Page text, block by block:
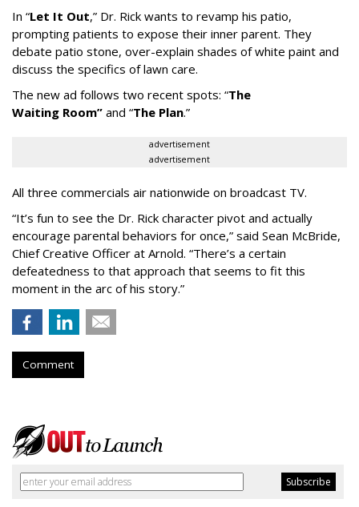
In “Let It Out,” Dr. Rick wants to revamp his patio,
prompting patients to expose their inner parent. They
debate patio stone, over-explain shades of white paint and
discuss the specifics of lawn care.
The new ad follows two recent spots: “The
Waiting Room” and “The Plan.”
advertisement
advertisement
All three commercials air nationwide on broadcast TV.
“It’s fun to see the Dr. Rick character pivot and actually
encourage parental behaviors for once,” said Sean McBride,
Chief Creative Officer at Arnold. “There’s a certain
defeatedness to that approach that seems to fit this
moment in the arc of his story.”
Comment